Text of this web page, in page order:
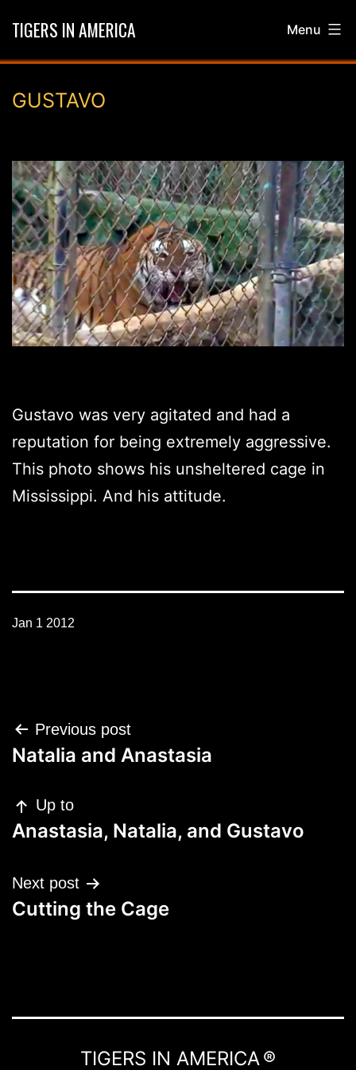
content
TIGERS IN AMERICA Menu
GUSTAVO
Gustavo was very agitated and had a
reputation for being extremely aggressive.
This photo shows his unsheltered cage in
Mississippi. And his attitude.
Jan 1 2012
Post
navigation
Previous post
Natalia and Anastasia
Up to
Anastasia, Natalia, and Gustavo
Next post
Cutting the Cage
TIGERS IN AMERICA ®